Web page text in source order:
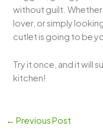
without guilt.
lover, or simply
cutlet is going to be
Try it once, and it will
kitchen!
← Previous Post